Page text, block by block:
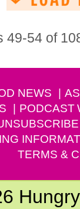
49-54 of
NEWS
PODCAST
TERMS &